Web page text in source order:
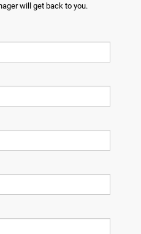
will get back to you.